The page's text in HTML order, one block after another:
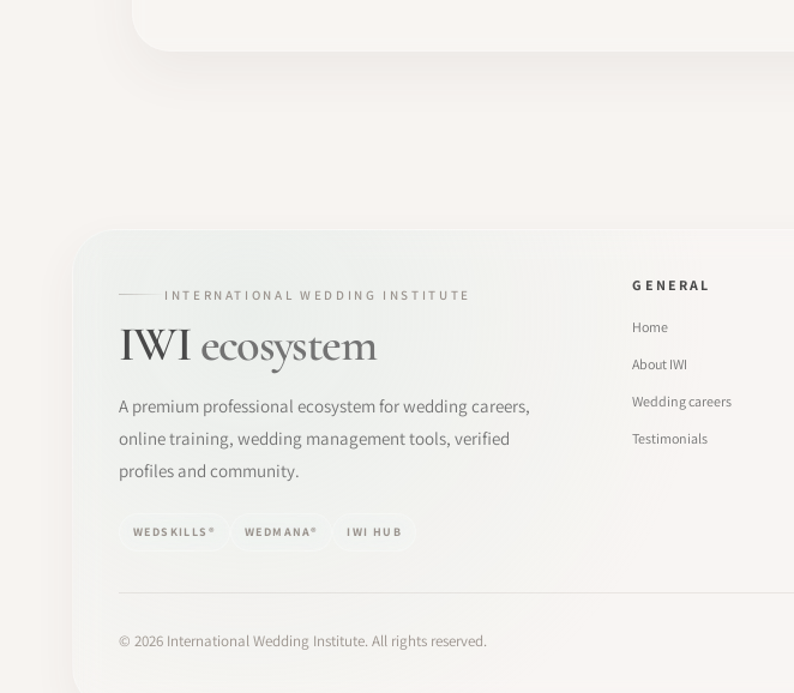
INTERNATIONAL WEDDING INSTITUTE
IWIecosystem
A premium professional ecosystem for wedding careers,
online training, wedding management tools, verified
profiles and community.
WEDSKILLS® WEDMANA® IWI HUB
GENERAL
Home
About IWI
Wedding careers
Testimonials
© 2026 International Wedding Institute. All rights reserved.